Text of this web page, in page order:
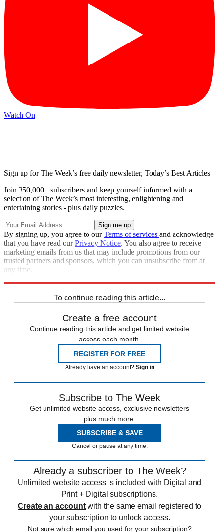
Watch On
Sign up for The Week’s free daily newsletter, Today’s Best Articles
Join 350,000+ subscribers and keep yourself informed with a
selection of The Week’s most interesting, enlightening and
entertaining stories - plus daily puzzles.
By signing up, you agree to ourTerms of services and acknowledge
that you have read ourPrivacy Notice. You also agree to receive
marketing emails from us that may include promotions from our
trusted partners and sponsors, which you can unsubscribe from at
any time.
To continue reading this article...
Create a free account
Continue reading this article and get limited website
access each month.
REGISTER FOR FREE
Already have an account? Sign in
Subscribe to The Week
Get unlimited website access, exclusive newsletters
plus much more.
SUBSCRIBE & SAVE
Cancel or pause at any time.
Already a subscriber to The Week?
Unlimited website access is included with Digital and
Print + Digital subscriptions.
Create an account with the same email registered to
your subscription to unlock access.
Not sure which email you used for your subscription?